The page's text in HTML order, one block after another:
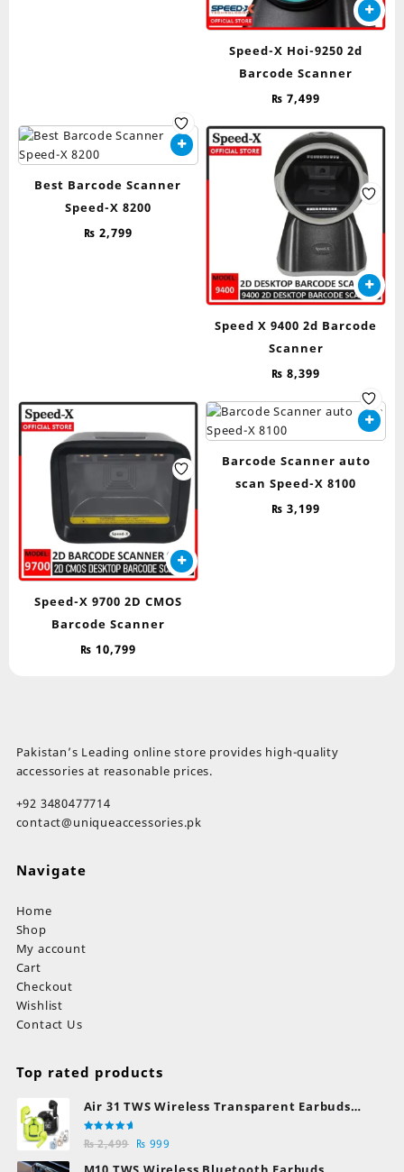
Speed-X Hoi-9250 2d
Barcode Scanner
₨ 7,499
Best Barcode Scanner
Speed-X 8200
₨ 2,799
Speed X 9400 2d Barcode
Scanner
₨ 8,399
Speed-X 9700 2D CMOS
Barcode Scanner
₨ 10,799
Barcode Scanner auto
scan Speed-X 8100
₨ 3,199
Pakistan’s Leading online store provides high-quality
accessories at reasonable prices.
+92 3480477714
contact@uniqueaccessories.pk
Navigate
Home
Shop
My account
Cart
Checkout
Wishlist
Contact Us
Top rated products
Air 31 TWS Wireless Transparent Earbuds
Bluetooth Earphones
Rated
5.00out
₨2,499 Original
price
₨ 999
price